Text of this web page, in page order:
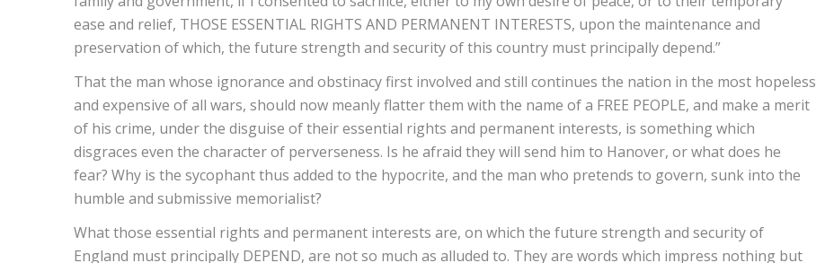
ease and relief, THOSE ESSENTIAL RIGHTS AND PERMANENT INTERESTS, upon the maintenance and
preservation of which, the future strength and security of this country must principally depend.”
That the man whose ignorance and obstinacy first involved and still continues the nation in the most hopeless
and expensive of all wars, should now meanly flatter them with the name of a FREE PEOPLE, and make a merit
of his crime, under the disguise of their essential rights and permanent interests, is something which
disgraces even the character of perverseness. Is he afraid they will send him to Hanover, or what does he
fear? Why is the sycophant thus added to the hypocrite, and the man who pretends to govern, sunk into the
humble and submissive memorialist?
What those essential rights and permanent interests are, on which the future strength and security of
England must principally DEPEND, are not so much as alluded to. They are words which impress nothing but